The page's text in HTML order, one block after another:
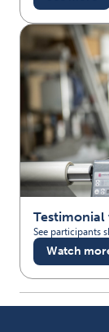
Testimonial
See participants
Watch